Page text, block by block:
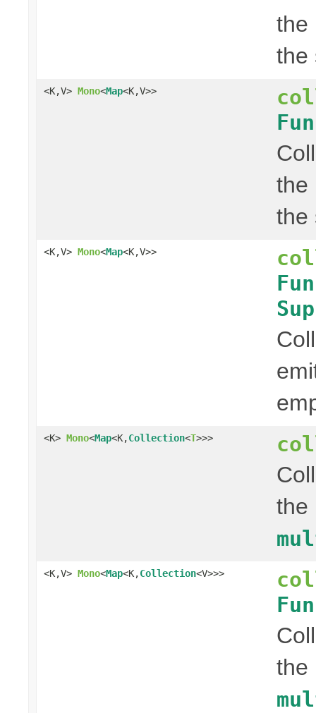
the
the
<K,V> Mono<Map<K,V>>
the
the
<K,V> Mono<Map<K,V>>
<K> Mono<Map<K,Collection<T>>>
the
<K,V> Mono<Map<K,Collection<V>>>
the